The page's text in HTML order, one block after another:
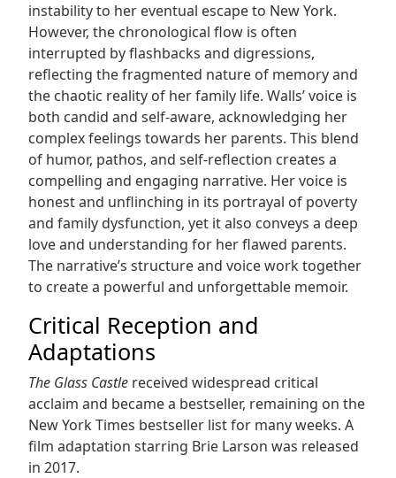
instability to her eventual escape to New York.
However, the chronological flow is often
interrupted by flashbacks and digressions,
reflecting the fragmented nature of memory and
the chaotic reality of her family life. Walls’ voice is
both candid and self-aware, acknowledging her
complex feelings towards her parents. This blend
of humor, pathos, and self-reflection creates a
compelling and engaging narrative. Her voice is
honest and unflinching in its portrayal of poverty
and family dysfunction, yet it also conveys a deep
love and understanding for her flawed parents.
The narrative’s structure and voice work together
to create a powerful and unforgettable memoir.
Critical Reception and
Adaptations
The Glass Castle received widespread critical
acclaim and became a bestseller, remaining on the
New York Times bestseller list for many weeks. A
film adaptation starring Brie Larson was released
in 2017.